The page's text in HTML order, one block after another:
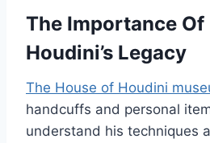
The Importance Of
Houdini’s Legacy
The House of Houdini
handcuffs and personal
understand his techniques